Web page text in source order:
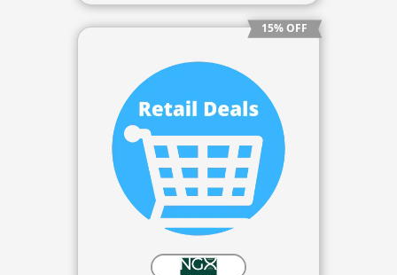
15% OFF